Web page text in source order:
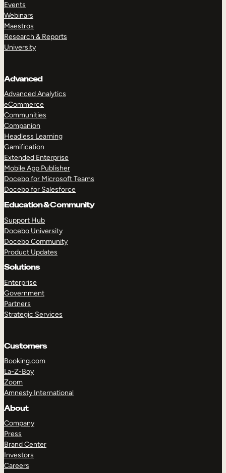
Events
Webinars
Maestros
Research & Reports
University
Advanced
Advanced Analytics
eCommerce
Communities
Companion
Headless Learning
Gamification
Extended Enterprise
Mobile App Publisher
Docebo for Microsoft Teams
Docebo for Salesforce
Education & Community
Support Hub
Docebo University
Docebo Community
Product Updates
Solutions
Enterprise
Government
Partners
Strategic Services
Customers
Booking.com
La-Z-Boy
Zoom
Amnesty International
About
Company
Press
Brand Center
Investors
Careers